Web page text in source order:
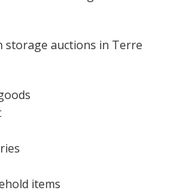
storage auctions in Terre
items